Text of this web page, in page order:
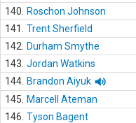
140.
Roschon Johnson
141.
Trent Sherfield
142.
Durham Smythe
143. Jordan Watkins
144. Brandon Aiyuk
145.
Marcell Ateman
146. Tyson Bagent